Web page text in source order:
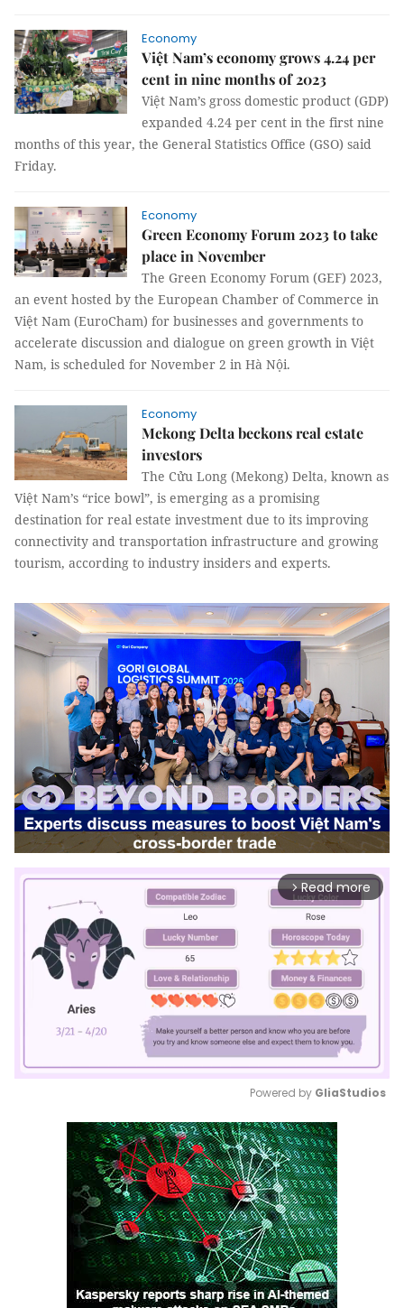
Economy
Việt Nam’s economy grows 4.24 per
cent in nine months of 2023
Việt Nam’s gross domestic product (GDP)
expanded 4.24 per cent in the first nine
months of this year, the General Statistics Office (GSO) said
Friday.
Economy
Green Economy Forum 2023 to take
place in November
The Green Economy Forum (GEF) 2023,
an event hosted by the European Chamber of Commerce in
Việt Nam (EuroCham) for businesses and governments to
accelerate discussion and dialogue on green growth in Việt
Nam, is scheduled for November 2 in Hà Nội.
Economy
Mekong Delta beckons real estate
investors
The Cửu Long (Mekong) Delta, known as
Việt Nam’s “rice bowl”, is emerging as a promising
destination for real estate investment due to its improving
connectivity and transportation infrastructure and growing
tourism, according to industry insiders and experts.
arrow_forward_ios Read more
Mute
Powered by GliaStudios